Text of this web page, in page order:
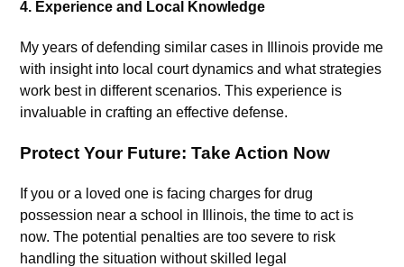
4. Experience and Local Knowledge
My years of defending similar cases in Illinois provide me
with insight into local court dynamics and what strategies
work best in different scenarios. This experience is
invaluable in crafting an effective defense.
Protect Your Future: Take Action Now
If you or a loved one is facing charges for drug
possession near a school in Illinois, the time to act is
now. The potential penalties are too severe to risk
handling the situation without skilled legal